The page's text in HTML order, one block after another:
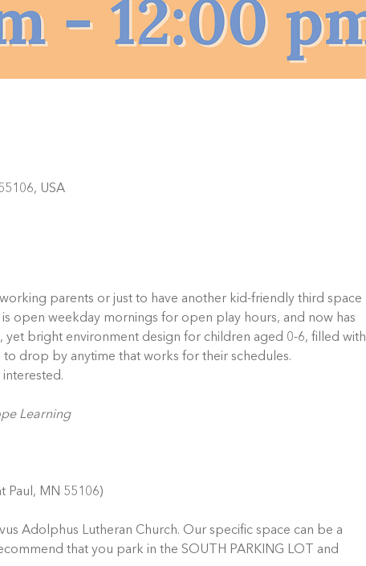
USA
parents or just to have another kid-friendly third space
open weekday mornings for open play hours, and now has
yet bright environment design for children aged 0-6, filled with
to drop by anytime that works for their schedules.
Learning
Paul, MN 55106)
Adolphus Lutheran Church. Our specific space can be a
that you park in the SOUTH PARKING LOT and